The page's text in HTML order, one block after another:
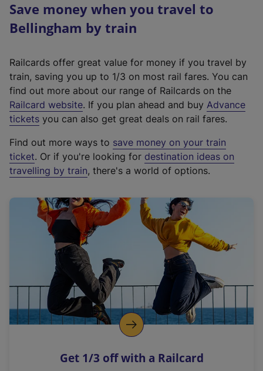
Save money when you travel to
Bellingham by train
Railcards offer great value for money if you travel by
train, saving you up to 1/3 on most rail fares. You can
find out more about our range of Railcards on the
Railcard website(
e
t
e
r
a
l
i
n
k
o
p
s
. If you plan ahead and buy Advance
tickets you can also get great deals on rail fares.
Find out more ways to save money on your train
ticket. Or if you're looking for destination ideas on
travelling by train, there's a world of options.
Get 1/3 off with a Railcard